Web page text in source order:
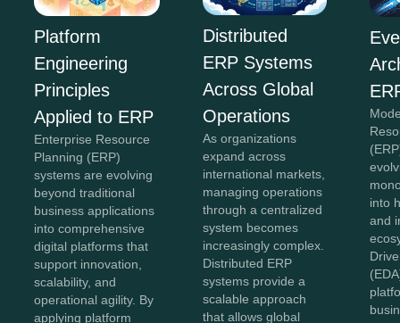
Platform
Engineering
Principles
Applied to ERP
Enterprise Resource
Planning (ERP)
systems are evolving
beyond traditional
business applications
into comprehensive
digital platforms that
support innovation,
scalability, and
operational agility. By
applying platform
Distributed
ERP Systems
Across Global
Operations
As organizations
expand across
international markets,
managing operations
through a centralized
system becomes
increasingly complex.
Distributed ERP
systems provide a
scalable approach
that allows global
into
and